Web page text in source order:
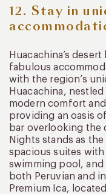
12. Stay in
Huacachina’s
fabulous
with the region’s
Huacachina,
modern comfort
providing an oasis
bar overlooking the
Nights stands as
spacious suites with
swimming pool, and
both Peruvian and
Premium Ica,